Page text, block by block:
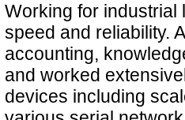
Working for industrial
speed and reliability.
accounting,
and worked
devices including